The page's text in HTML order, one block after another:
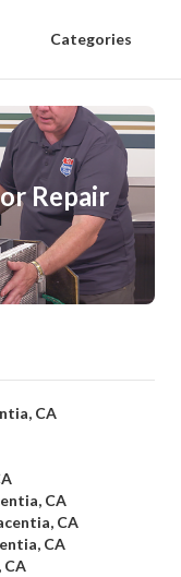
Categories
Repair
CA
CA
CA
CA
CA